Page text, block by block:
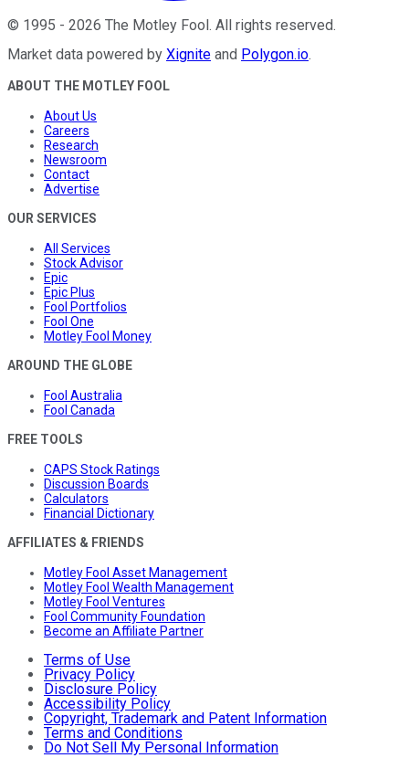
© 1995 - 2026 The Motley Fool . All rights reserved.
Market data powered by Xignite and Polygon.io.
ABOUT THE MOTLEY FOOL
About Us
Careers
Research
Newsroom
Contact
Advertise
OUR SERVICES
All Services
Stock Advisor
Epic
Epic Plus
Fool Portfolios
Fool One
Motley Fool Money
AROUND THE GLOBE
Fool Australia
Fool Canada
FREE TOOLS
CAPS Stock Ratings
Discussion Boards
Calculators
Financial Dictionary
AFFILIATES & FRIENDS
Motley Fool Asset Management
Motley Fool Wealth Management
Motley Fool Ventures
Fool Community Foundation
Become an Affiliate Partner
Terms of Use
Privacy Policy
Disclosure Policy
Accessibility Policy
Copyright, Trademark and Patent Information
Terms and Conditions
Do Not Sell My Personal Information